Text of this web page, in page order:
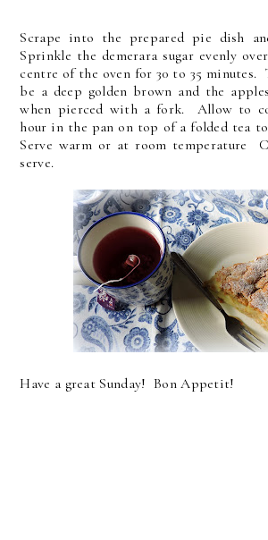
Scrape into the prepared pie dish
Sprinkle the demerara sugar evenly
centre of the oven for 30 to 35 minutes.
be a deep golden brown and the
when pierced with a fork. Allow to
hour in the pan on top of a folded tea
Serve warm or at room temperature
serve.
Have a great Sunday! Bon Appetit!